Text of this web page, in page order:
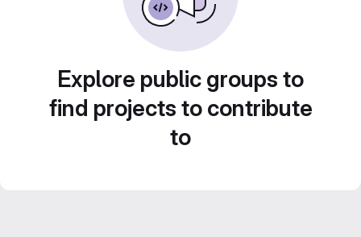
Explore public groups to
find projects to contribute
to